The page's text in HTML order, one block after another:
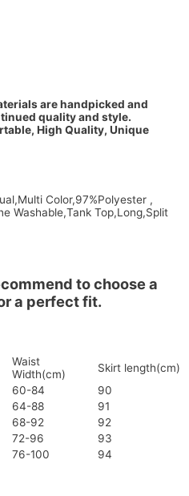
are handpicked and
quality and style.
High Quality, Unique
Color,97%Polyester ,
Washable,Tank Top,Long,Split
to choose a
a perfect fit.
Waist
Width(cm)
Skirt length(cm)
60-84
90
64-88
91
68-92
92
72-96
93
76-100 94